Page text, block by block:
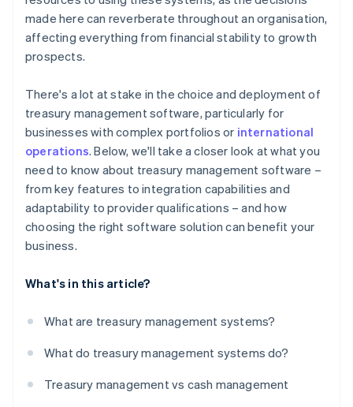
made here can reverberate throughout an organisation,
affecting everything from financial stability to growth
prospects.
There's a lot at stake in the choice and deployment of
treasury management software, particularly for
businesses with complex portfolios or international
operations. Below, we'll take a closer look at what you
need to know about treasury management software –
from key features to integration capabilities and
adaptability to provider qualifications – and how
choosing the right software solution can benefit your
business.
What's in this article?
What are treasury management systems?
What do treasury management systems do?
Treasury management vs cash management